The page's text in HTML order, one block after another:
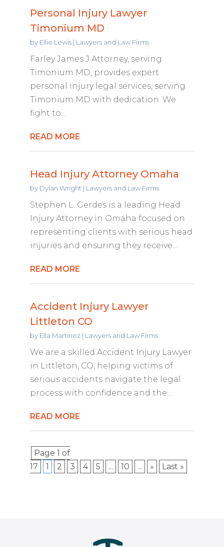
Personal Injury Lawyer
Timonium MD
by Ellie Lewis| Lawyers and Law Firms
Farley James J Attorney, serving
Timonium MD, provides expert
personal injury legal services, serving
Timonium MD with dedication. We
fight to...
READ MORE
Head Injury Attorney Omaha
by Dylan Wright | Lawyers and Law Firms
Stephen L. Gerdes is a leading Head
Injury Attorney in Omaha focused on
representing clients with serious head
injuries and ensuring they receive...
READ MORE
Accident Injury Lawyer
Littleton CO
by Ella Martinez| Lawyers and Law Firms
We are a skilled Accident Injury Lawyer
in Littleton, CO, helping victims of
serious accidents navigate the legal
process with confidence and the...
READ MORE
Page 1 of
17
1 2 3 4 5 ... 10 ... » Last »